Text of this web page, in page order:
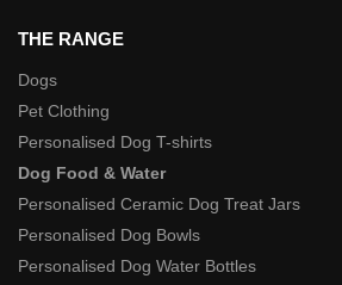
THE RANGE
Dogs
Pet Clothing
Personalised Dog T-shirts
Dog Food & Water
Personalised Ceramic Dog Treat Jars
Personalised Dog Bowls
Personalised Dog Water Bottles